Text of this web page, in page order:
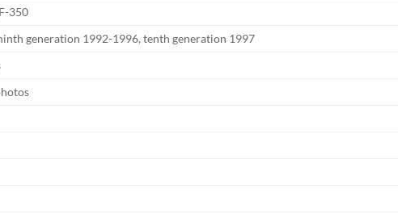
350
generation 1992-1996, tenth generation 1997